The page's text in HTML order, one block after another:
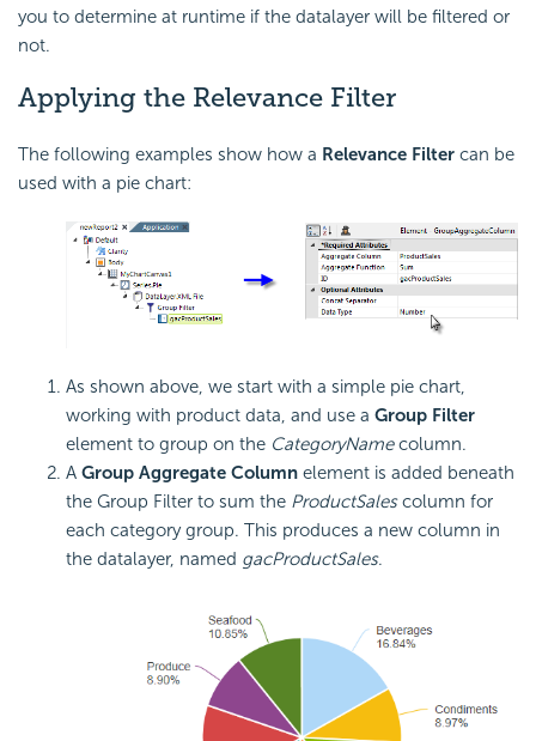
you to determine at runtime if the datalayer will be filtered or
not.
Applying the Relevance Filter
The following examples show how a Relevance Filter can be
used with a pie chart:
As shown above, we start with a simple pie chart,
working with product data, and use a Group Filter
element to group on the CategoryNamecolumn.
A Group Aggregate Column element is added beneath
the Group Filter to sum the ProductSalescolumn for
each category group. This produces a new column in
the datalayer, named gacProductSales.